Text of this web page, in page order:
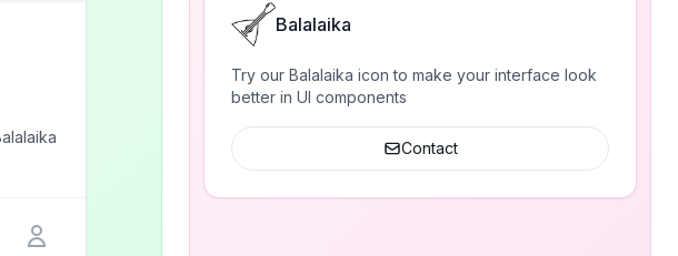
Balalaika
Try our Balalaika icon to make your interface look
better in UI components
Contact